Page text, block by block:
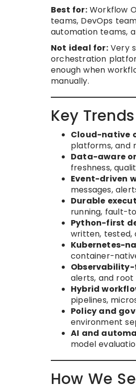
Best for:Workflow
teams, DevOps
automation teams,
Not ideal for:Very
orchestration
enough when
manually.
Key
Cloud-native
platforms, and
Data-aware
freshness,
Event-driven
messages,
Durable
running, fault-
Python-first
written, tested,
Kubernetes-
container-
alerts, and root
Hybrid
pipelines,
Policy and
environment
AI and
model
How We